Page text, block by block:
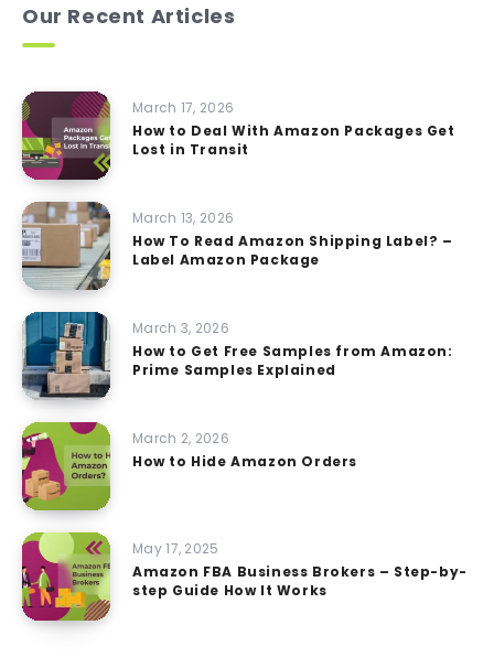
Our Recent Articles
March 17, 2026
How to Deal With Amazon Packages Get
Lost in Transit
March 13, 2026
How To Read Amazon Shipping Label? –
Label Amazon Package
March 3, 2026
How to Get Free Samples from Amazon:
Prime Samples Explained
March 2, 2026
How to Hide Amazon Orders
May 17, 2025
Amazon FBA Business Brokers – Step-by-
step Guide How It Works